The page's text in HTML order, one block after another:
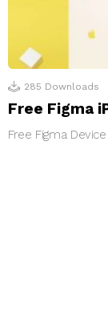
285 Downloads
Free Figma
Free Figma